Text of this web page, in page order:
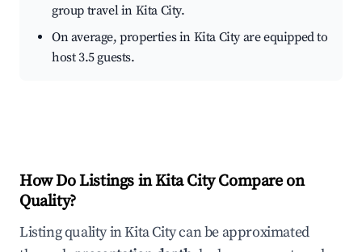
group travel in Kita City.
On average, properties in Kita City are equipped to
host 3.5 guests.
How Do Listings in Kita City Compare on
Quality?
Listing quality in Kita City can be approximated